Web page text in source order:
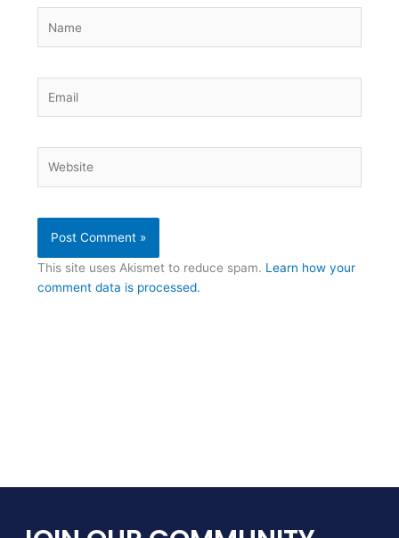
This site uses Akismet to reduce spam. Learn how your
comment data is processed.